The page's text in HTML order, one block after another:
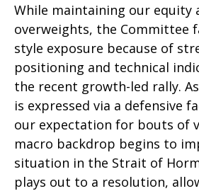
While maintaining our equity
overweights, the Committee
style exposure because of
positioning and technical
the recent growth-led rally.
is expressed via a defensive
our expectation for bouts of
macro backdrop begins to
situation in the Strait of
plays out to a resolution,